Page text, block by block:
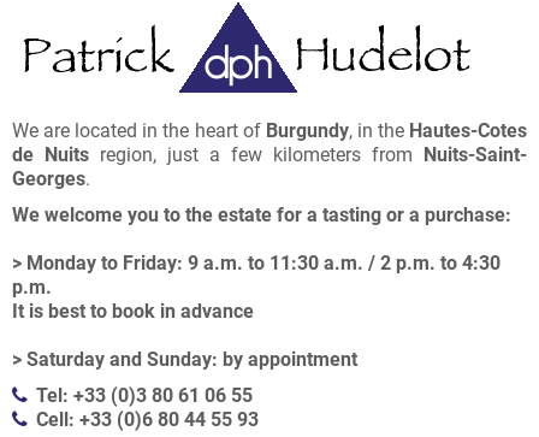
We are located in the heart of Burgundy, in the Hautes-Cotes
de Nuits region, just a few kilometers from Nuits-Saint-
Georges.
We welcome you to the estate for a tasting or a purchase:
> Monday to Friday: 9 a.m. to 11:30 a.m. / 2 p.m. to 4:30
p.m.
It is best to book in advance
> Saturday and Sunday: by appointment
Tel: +33 (0)3 80 61 06 55
Cell: +33 (0)6 80 44 55 93